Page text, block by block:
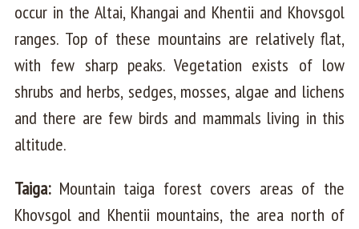
occur in the Altai, Khangai and Khentii and Khovsgol
ranges. Top of these mountains are relatively flat,
with few sharp peaks. Vegetation exists of low
shrubs and herbs, sedges, mosses, algae and lichens
and there are few birds and mammals living in this
altitude.
Taiga: Mountain taiga forest covers areas of the
Khovsgol and Khentii mountains, the area north of